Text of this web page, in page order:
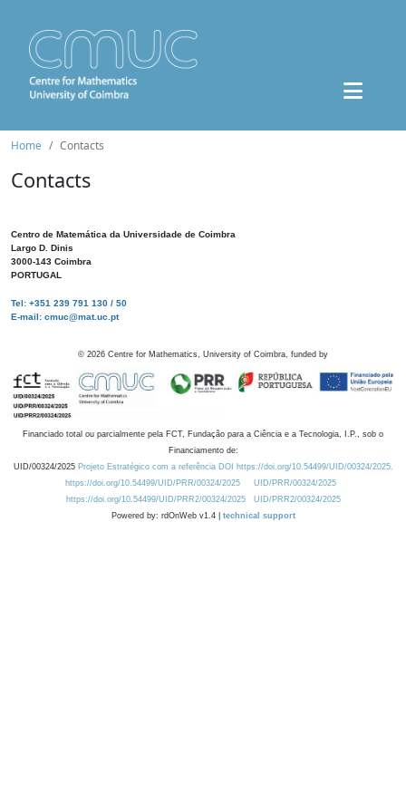
Home Contacts
Contacts
Centro de Matemática da Universidade de Coimbra
Largo D. Dinis
3000-143 Coimbra
PORTUGAL
Tel: +351 239 791 130 / 50
E-mail: cmuc@mat.uc.pt
© 2026 Centre for Mathematics, University of Coimbra, funded by
Financiado total ou parcialmente pela FCT, Fundação para a Ciência e a Tecnologia, I.P., sob o
Financiamento de:
UID/00324/2025 Projeto Estratégico com a referência DOI https://doi.org/10.54499/UID/00324/2025.
https://doi.org/10.54499/UID/PRR/00324/2025
UID/PRR/00324/2025
https://doi.org/10.54499/UID/PRR2/00324/2025
UID/PRR2/00324/2025
Powered by: rdOnWeb v1.4 | technical support